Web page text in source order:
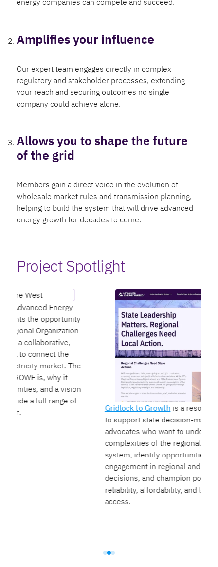
energy companies can compete and succeed.
Amplifies your influence
Our expert team engages directly in complex
regulatory and stakeholder processes, extending
your reach and securing outcomes no single
company could achieve alone.
Allows you to shape the future
of the grid
Members gain a direct voice in the evolution of
wholesale market rules and transmission planning,
helping to build the system that will drive advanced
energy growth for decades to come.
Project Spotlight
Gridlock to Growth
is a resource we launched
to support state decision-makers, staff, and
advocates who want to understand the
complexities of the regional transmission
system, identify opportunities for state
engagement in regional and federal energy
decisions, and champion policies that improve
reliability, affordability, and low-cost energy